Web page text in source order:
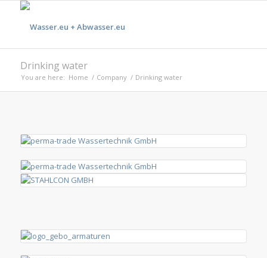
Drinking water
You are here: Home / Company / Drinking water